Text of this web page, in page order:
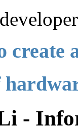
create
-